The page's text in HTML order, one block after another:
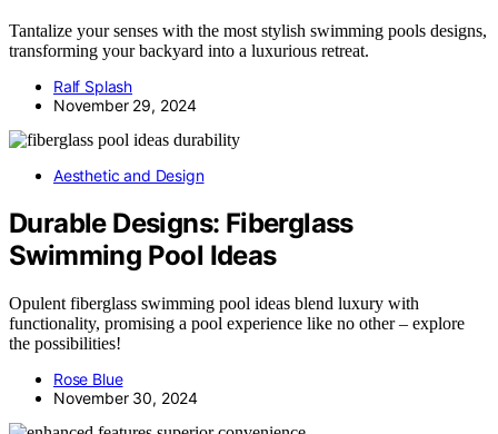
Tantalize your senses with the most stylish swimming pools designs,
transforming your backyard into a luxurious retreat.
Ralf Splash
November 29, 2024
Aesthetic and Design
Durable Designs: Fiberglass
Swimming Pool Ideas
Opulent fiberglass swimming pool ideas blend luxury with
functionality, promising a pool experience like no other – explore
the possibilities!
Rose Blue
November 30, 2024